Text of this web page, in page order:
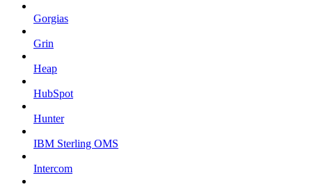
Gorgias
Grin
Heap
HubSpot
Hunter
IBM Sterling OMS
Intercom